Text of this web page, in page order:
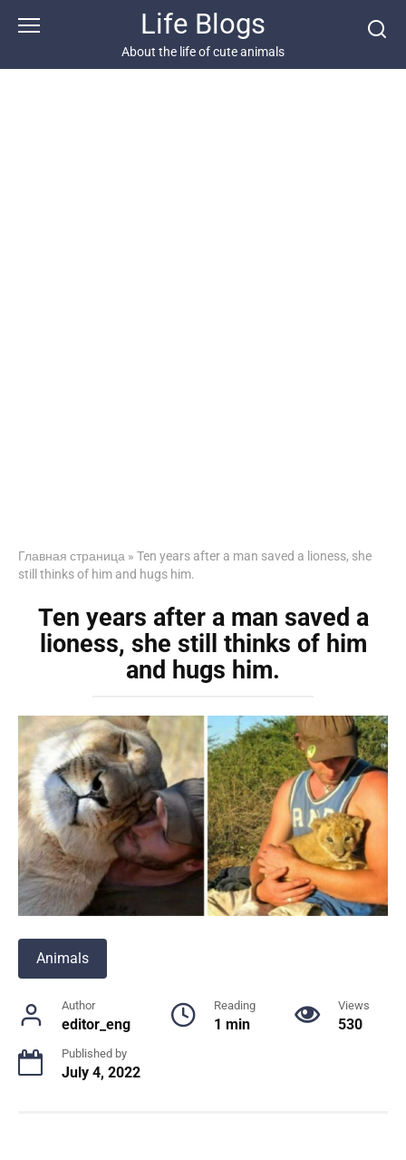
Life Blogs
About the life of cute animals
Главная страница » Ten years after a man saved a lioness, she
still thinks of him and hugs him.
Ten years after a man saved a
lioness, she still thinks of him
and hugs him.
Animals
Author
editor_eng
Reading
1 min
Views
530
Published by
July 4, 2022